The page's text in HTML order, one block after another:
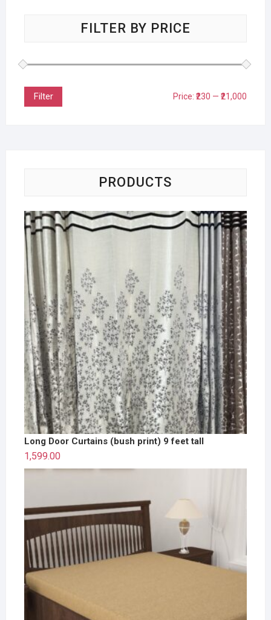
FILTER BY PRICE
Filter Price:₹230 —₹21,000
PRODUCTS
Long Door Curtains (bush print) 9 feet tall
1,599.00